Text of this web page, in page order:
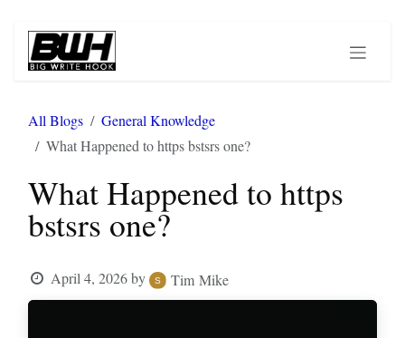
Skip to Content
All Blogs
General Knowledge
What Happened to https bstsrs one?
What Happened to https
bstsrs one?
April 4, 2026 by Tim Mike